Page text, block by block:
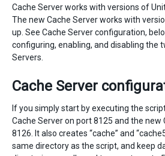
Cache Server works with versions of
The new Cache Server works with
up. See Cache Server configuration,
configuring, enabling, and disabling the
Servers.
Cache Server
If you simply start by executing the
Cache Server on port 8125 and the new
8126. It also creates “cache” and
same directory as the script, and keep